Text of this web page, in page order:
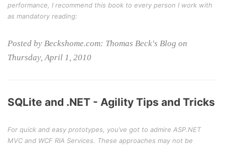
performance, I recommend this book to every person I work with
as mandatory reading:
Posted by Beckshome.com: Thomas Beck's Blog on
Thursday, April 1, 2010
SQLite and .NET - Agility Tips and Tricks
For quick and easy prototypes, you’ve got to admire ASP.NET
MVC and WCF RIA Services. These approaches may not be